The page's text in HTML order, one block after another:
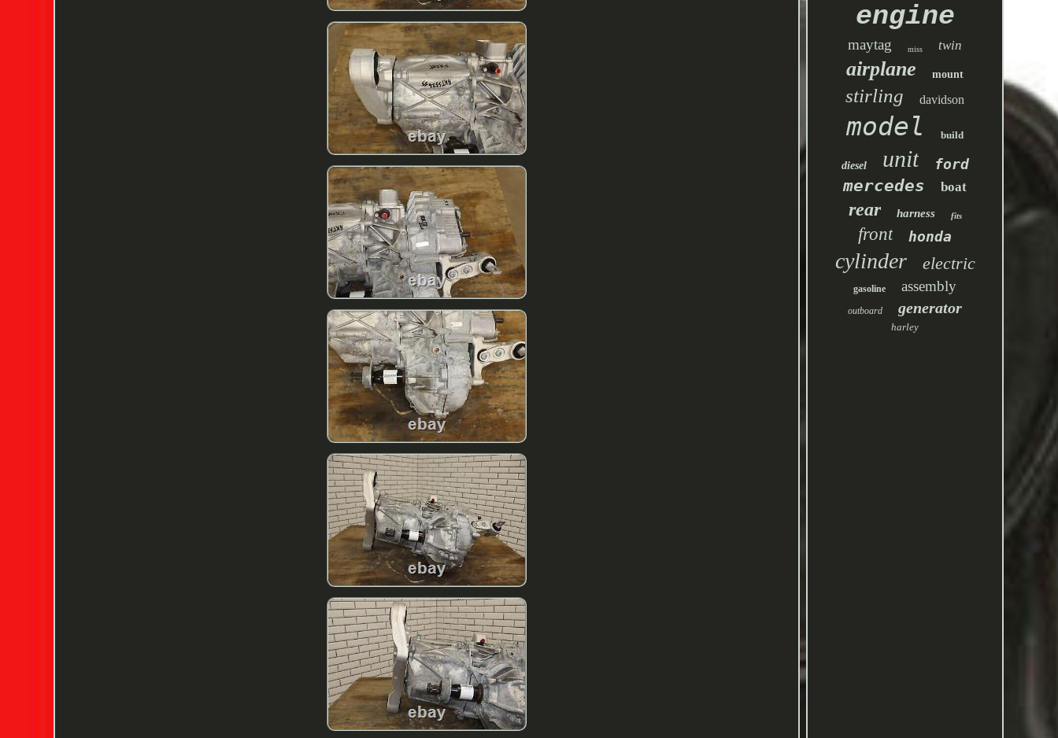
engine
maytag miss twin
airplane mount
stirling davidson
model build
diesel unit ford
mercedes boat
rear harness fits
front honda
cylinder electric
gasoline assembly
outboard generator
harley